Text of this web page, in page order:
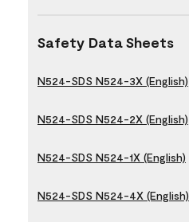
Safety Data Sheets
N524-SDS N524-3X (English)
N524-SDS N524-2X (English)
N524-SDS N524-1X (English)
N524-SDS N524-4X (English)